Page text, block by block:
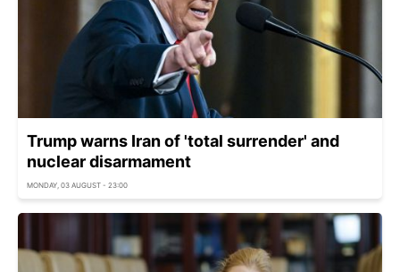
Trump warns Iran of 'total surrender' and
nuclear disarmament
MONDAY, 03 AUGUST - 23:00